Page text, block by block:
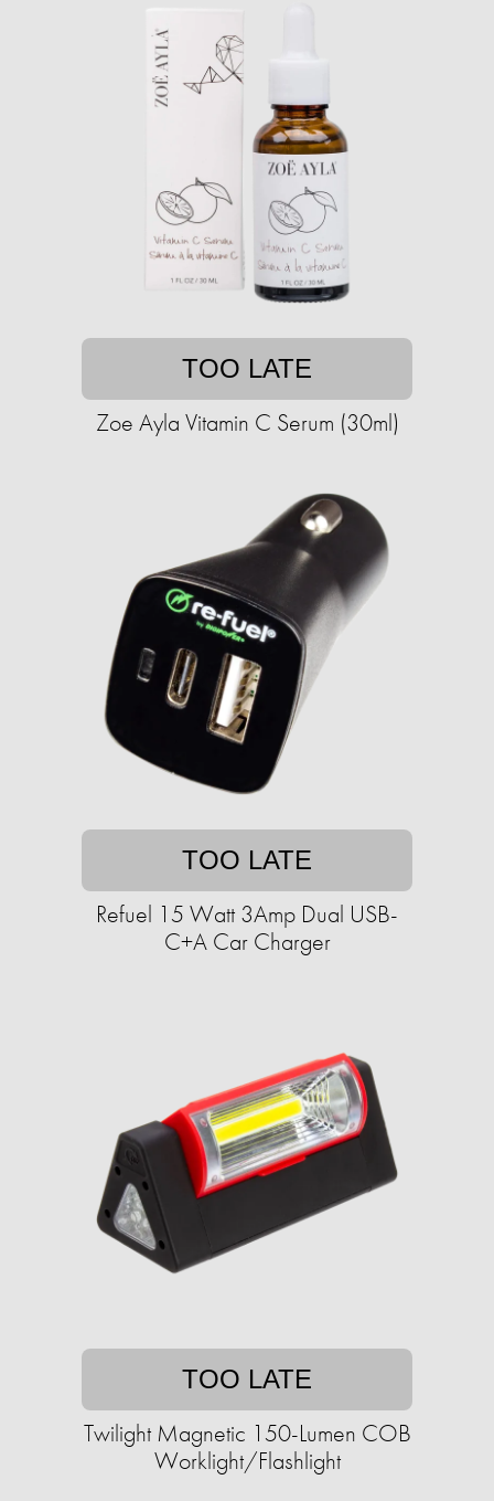
TOO LATE
Zoe Ayla Vitamin C Serum (30ml)
TOO LATE
Refuel 15 Watt 3Amp Dual USB-
C+A Car Charger
TOO LATE
Twilight Magnetic 150-Lumen COB
Worklight/Flashlight